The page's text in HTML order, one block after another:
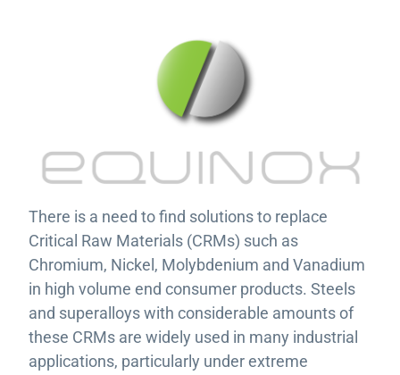
There is a need to find solutions to replace
Critical Raw Materials (CRMs) such as
Chromium, Nickel, Molybdenium and Vanadium
in high volume end consumer products. Steels
and superalloys with considerable amounts of
these CRMs are widely used in many industrial
applications, particularly under extreme